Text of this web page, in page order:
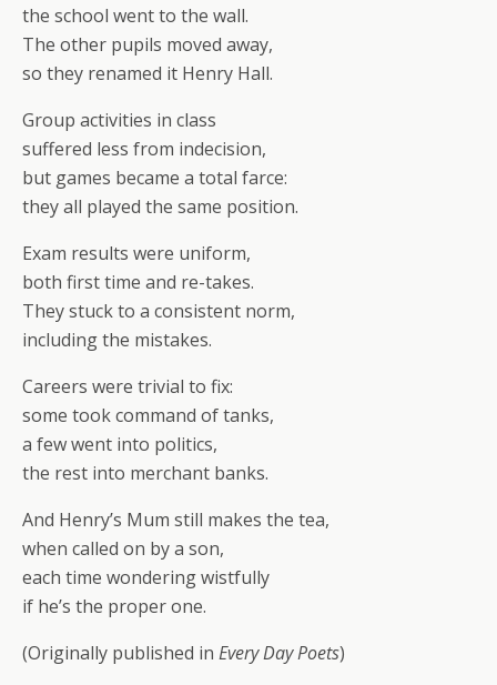
the school went to the wall.
The other pupils moved away,
so they renamed it Henry Hall.
Group activities in class
suffered less from indecision,
but games became a total farce:
they all played the same position.
Exam results were uniform,
both first time and re-takes.
They stuck to a consistent norm,
including the mistakes.
Careers were trivial to fix:
some took command of tanks,
a few went into politics,
the rest into merchant banks.
And Henry’s Mum still makes the tea,
when called on by a son,
each time wondering wistfully
if he’s the proper one.
(Originally published in Every Day Poets)